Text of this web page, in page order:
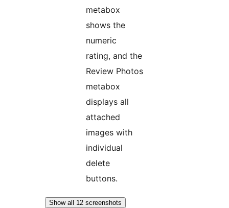
metabox
shows the
numeric
rating, and the
Review Photos
metabox
displays all
attached
images with
individual
delete
buttons.
Show all 12 screenshots